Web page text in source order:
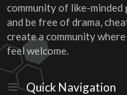
community of like-minded
and be free of drama,
create a community
feel welcome.
Quick Navigation